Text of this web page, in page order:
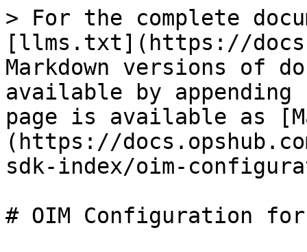
> For the complete
[llms.txt](https://
Markdown versions of
available by
page is available as
(https://
sdk-index/oim-
# OIM Configuration for